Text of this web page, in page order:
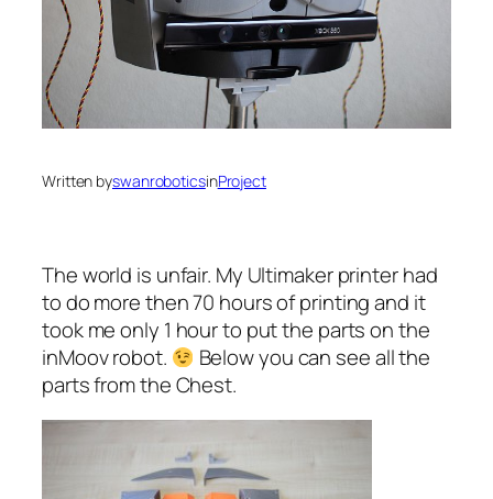
Written byswanroboticsinProject
The world is unfair. My Ultimaker printer had
to do more then 70 hours of printing and it
took me only 1 hour to put the parts on the
inMoov robot.
Below you can see all the
parts from the Chest.